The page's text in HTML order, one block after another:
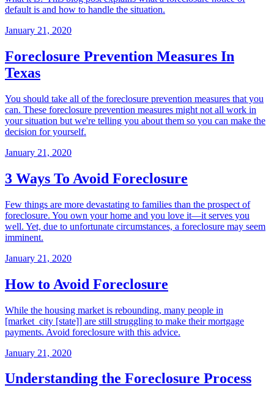
default is and how to handle the situation.
January 21, 2020
Foreclosure Prevention Measures In
Texas
You should take all of the foreclosure prevention measures that you
can. These foreclosure prevention measures might not all work in
your situation but we're telling you about them so you can make the
decision for yourself.
January 21, 2020
3 Ways To Avoid Foreclosure
Few things are more devastating to families than the prospect of
foreclosure. You own your home and you love it—it serves you
well. Yet, due to unfortunate circumstances, a foreclosure may seem
imminent.
January 21, 2020
How to Avoid Foreclosure
While the housing market is rebounding, many people in
[market_city [state]] are still struggling to make their mortgage
payments. Avoid foreclosure with this advice.
January 21, 2020
Understanding the Foreclosure Process